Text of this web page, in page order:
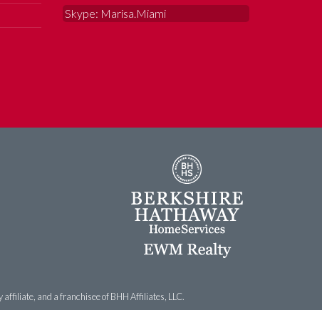
Skype: Marisa.Miami
and a franchisee of BHH Affiliates, LLC.